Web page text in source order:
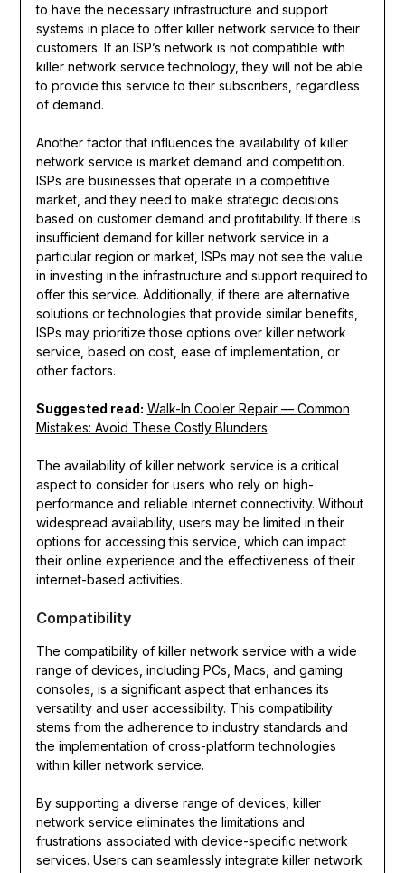
to have the necessary infrastructure and support
systems in place to offer killer network service to their
customers. If an ISP’s network is not compatible with
killer network service technology, they will not be able
to provide this service to their subscribers, regardless
of demand.
Another factor that influences the availability of killer
network service is market demand and competition.
ISPs are businesses that operate in a competitive
market, and they need to make strategic decisions
based on customer demand and profitability. If there is
insufficient demand for killer network service in a
particular region or market, ISPs may not see the value
in investing in the infrastructure and support required to
offer this service. Additionally, if there are alternative
solutions or technologies that provide similar benefits,
ISPs may prioritize those options over killer network
service, based on cost, ease of implementation, or
other factors.
Suggested read: Walk-In Cooler Repair — Common
Mistakes: Avoid These Costly Blunders
The availability of killer network service is a critical
aspect to consider for users who rely on high-
performance and reliable internet connectivity. Without
widespread availability, users may be limited in their
options for accessing this service, which can impact
their online experience and the effectiveness of their
internet-based activities.
Compatibility
The compatibility of killer network service with a wide
range of devices, including PCs, Macs, and gaming
consoles, is a significant aspect that enhances its
versatility and user accessibility. This compatibility
stems from the adherence to industry standards and
the implementation of cross-platform technologies
within killer network service.
By supporting a diverse range of devices, killer
network service eliminates the limitations and
frustrations associated with device-specific network
services. Users can seamlessly integrate killer network